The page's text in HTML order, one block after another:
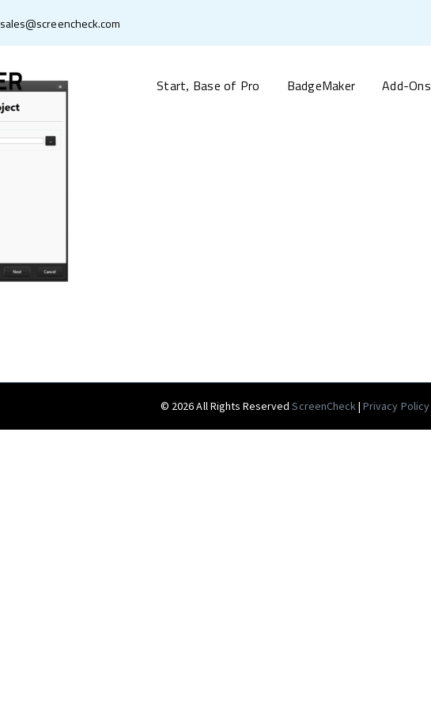
sales@screencheck.com
Start, Base of Pro BadgeMaker Add-Ons
© 2026 All Rights ReservedScreenCheck|Privacy Policy